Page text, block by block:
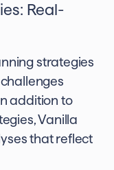
Real-
strategies
addition to
Vanilla
that reflect